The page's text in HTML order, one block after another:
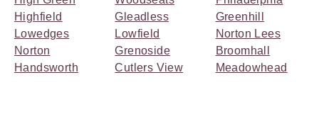
Highfield
Lowedges
Norton
Handsworth
Gleadless
Lowfield
Grenoside
Cutlers View
Greenhill
Norton Lees
Broomhall
Meadowhead